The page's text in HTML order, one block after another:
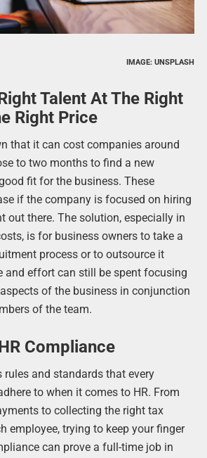
IMAGE: UNSPLASH
Talent At The Right
Right Price
that it can cost companies around
to two months to find a new
fit for the business. These
if the company is focused on hiring
out there. The solution, especially in
is for business owners to take a
process or to outsource it
and effort can still be spent focusing
of the business in conjunction
of the team.
Compliance
rules and standards that every
to when it comes to HR. From
to collecting the right tax
employee, trying to keep your finger
can prove a full-time job in